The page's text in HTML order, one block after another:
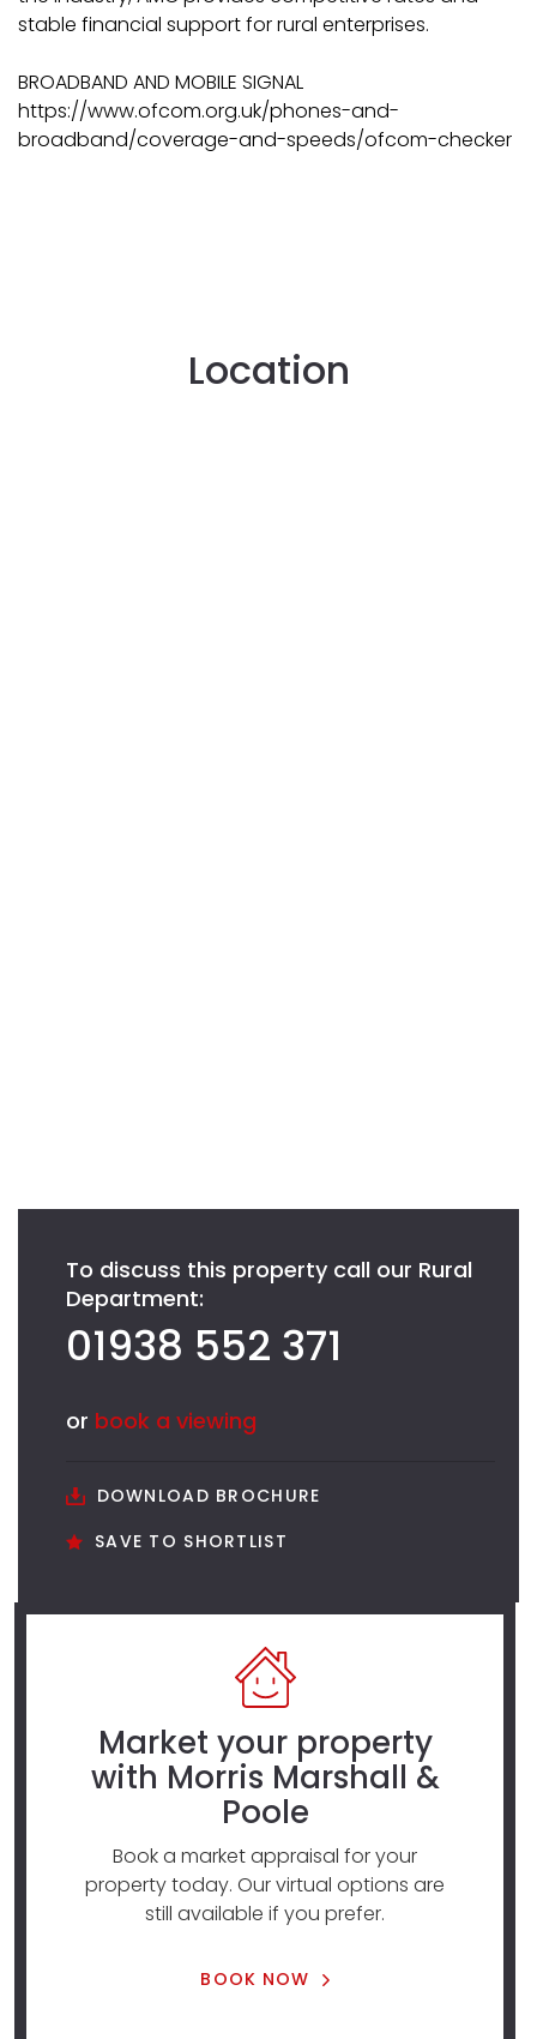
stable financial support for rural enterprises.
BROADBAND AND MOBILE SIGNAL
https://www.ofcom.org.uk/phones-and-
broadband/coverage-and-speeds/ofcom-checker
Location
To discuss this property call our Rural
Department:
01938 552 371
or book a viewing
DOWNLOAD BROCHURE
SAVE TO SHORTLIST
Market your property
with Morris Marshall &
Poole
Book a market appraisal for your
property today. Our virtual options are
still available if you prefer.
BOOK NOW